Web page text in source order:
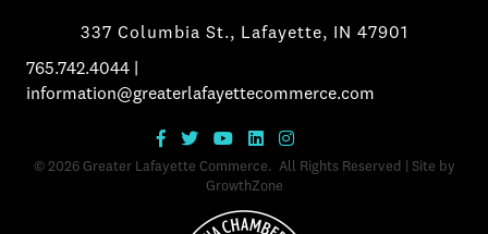
337 Columbia St., Lafayette, IN 47901
765.742.4044
information@greaterlafayettecommerce.com
© 2026Greater Lafayette Commerce. All Rights Reserved | Site by
GrowthZone